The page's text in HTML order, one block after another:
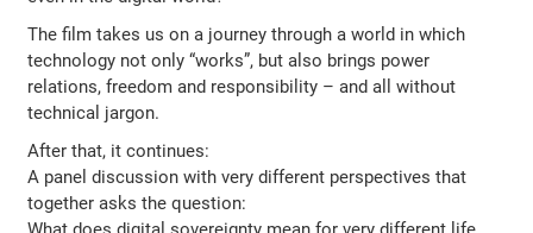
The film takes us on a journey through a world in which
technology not only “works”, but also brings power
relations, freedom and responsibility – and all without
technical jargon.
After that, it continues:
A panel discussion with very different perspectives that
together asks the question: